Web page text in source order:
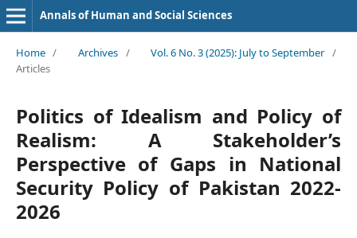
Annals of Human and Social Sciences
Home / Archives / Vol. 6 No. 3 (2025): July to September /
Articles
Politics of Idealism and Policy of
Realism: A Stakeholder’s
Perspective of Gaps in National
Security Policy of Pakistan 2022-
2026